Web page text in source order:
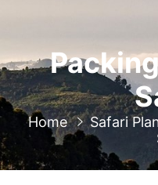
Home Safari